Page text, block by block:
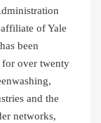
of Yale
been
for over twenty
and the
networks,